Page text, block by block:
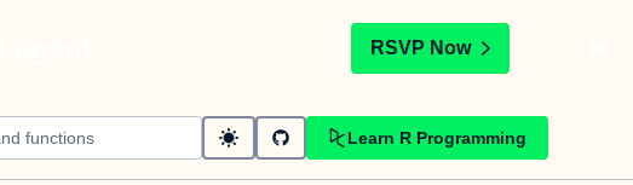
RSVP Now
Learn R Programming